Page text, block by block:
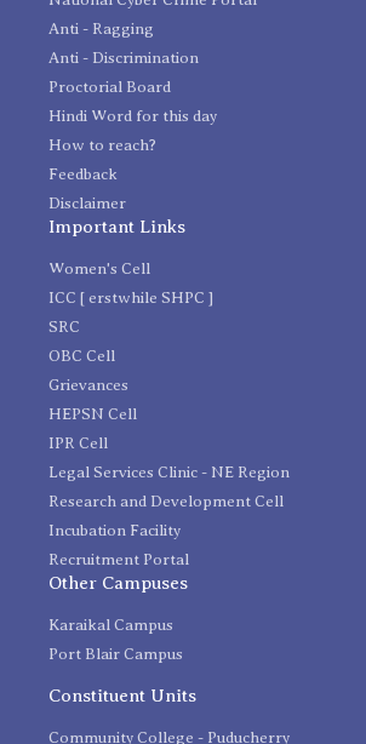
Anti - Ragging
Anti - Discrimination
Proctorial Board
Hindi Word for this day
How to reach?
Feedback
Disclaimer
Important Links
Women's Cell
ICC [ erstwhile SHPC ]
SRC
OBC Cell
Grievances
HEPSN Cell
IPR Cell
Legal Services Clinic - NE Region
Research and Development Cell
Incubation Facility
Recruitment Portal
Other Campuses
Karaikal Campus
Port Blair Campus
Constituent Units
Community College - Puducherry